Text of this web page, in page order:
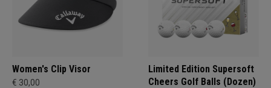
Women's Clip Visor
€ 30,00
Limited Edition Supersoft
Cheers Golf Balls (Dozen)